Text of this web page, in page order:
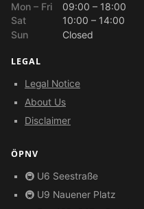
Mon – Fri
09:00 – 18:00
Sat
10:00 – 14:00
Sun
Closed
LEGAL
Legal Notice
About Us
Disclaimer
ÖPNV
🚇 U6 Seestraße
🚇 U9 Nauener Platz